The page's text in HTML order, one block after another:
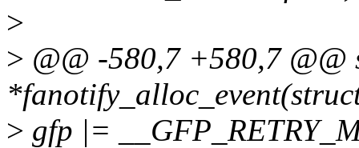
>
> @@ -580,7 +580,7
> gfp |=